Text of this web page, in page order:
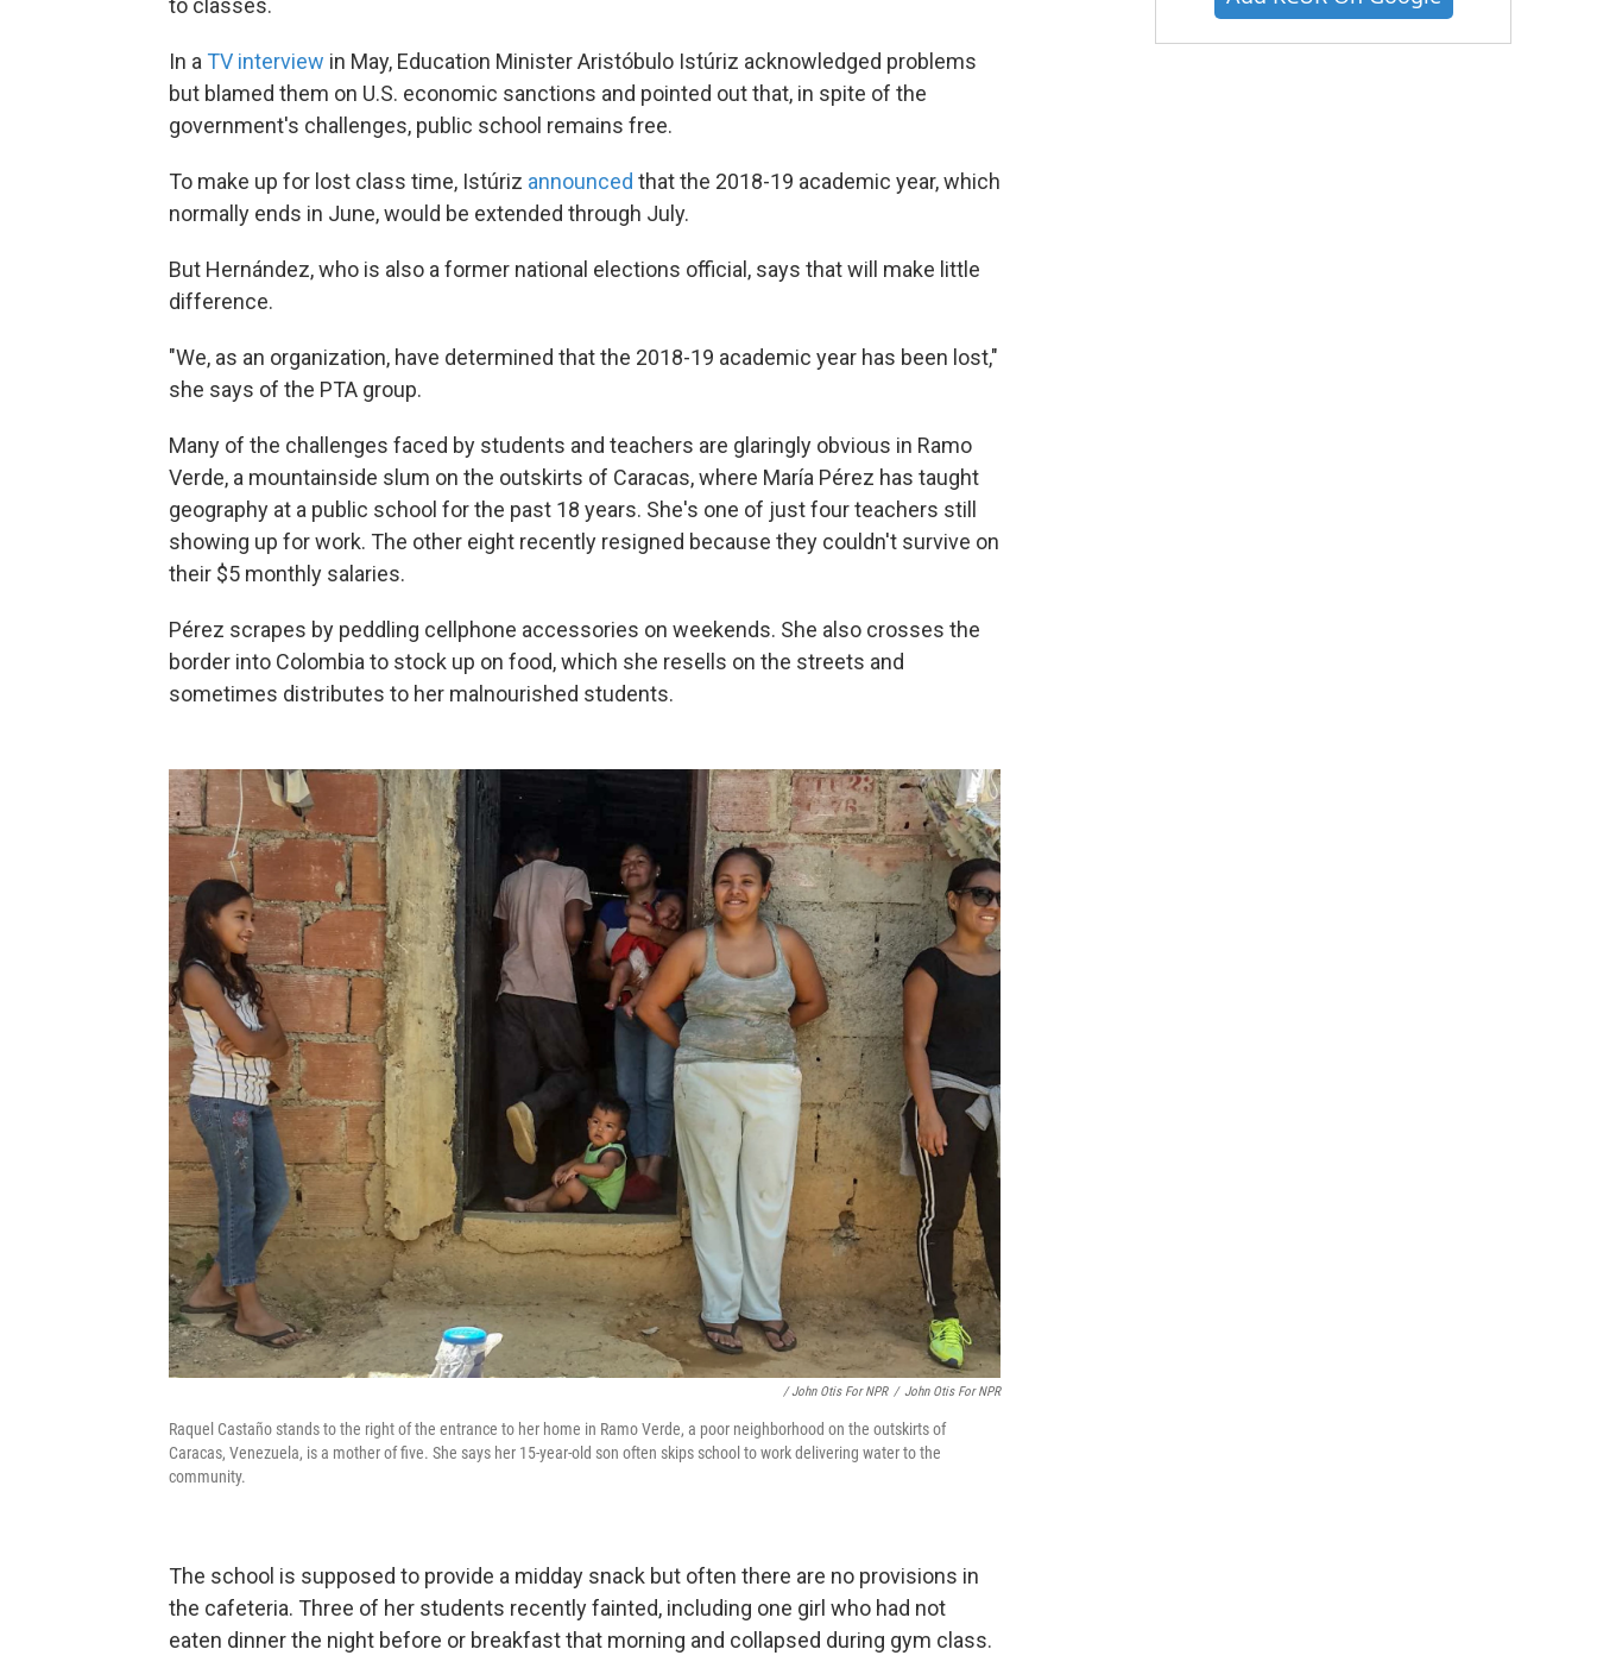
to classes.
In a TV interview in May, Education Minister Aristóbulo Istúriz acknowledged problems
but blamed them on U.S. economic sanctions and pointed out that, in spite of the
government's challenges, public school remains free.
To make up for lost class time, Istúriz announced that the 2018-19 academic year, which
normally ends in June, would be extended through July.
But Hernández, who is also a former national elections official, says that will make little
difference.
"We, as an organization, have determined that the 2018-19 academic year has been lost,"
she says of the PTA group.
Many of the challenges faced by students and teachers are glaringly obvious in Ramo
Verde, a mountainside slum on the outskirts of Caracas, where María Pérez has taught
geography at a public school for the past 18 years. She's one of just four teachers still
showing up for work. The other eight recently resigned because they couldn't survive on
their $5 monthly salaries.
Pérez scrapes by peddling cellphone accessories on weekends. She also crosses the
border into Colombia to stock up on food, which she resells on the streets and
sometimes distributes to her malnourished students.
/ John Otis For NPR / John Otis For NPR
Raquel Castaño stands to the right of the entrance to her home in Ramo Verde, a poor neighborhood on the outskirts of
Caracas, Venezuela, is a mother of five. She says her 15-year-old son often skips school to work delivering water to the
community.
The school is supposed to provide a midday snack but often there are no provisions in
the cafeteria. Three of her students recently fainted, including one girl who had not
eaten dinner the night before or breakfast that morning and collapsed during gym class.